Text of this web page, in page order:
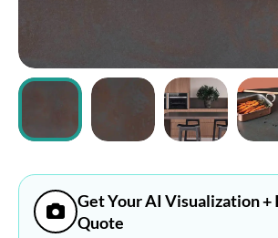
Login
Get Your AI Visualization +
Quote